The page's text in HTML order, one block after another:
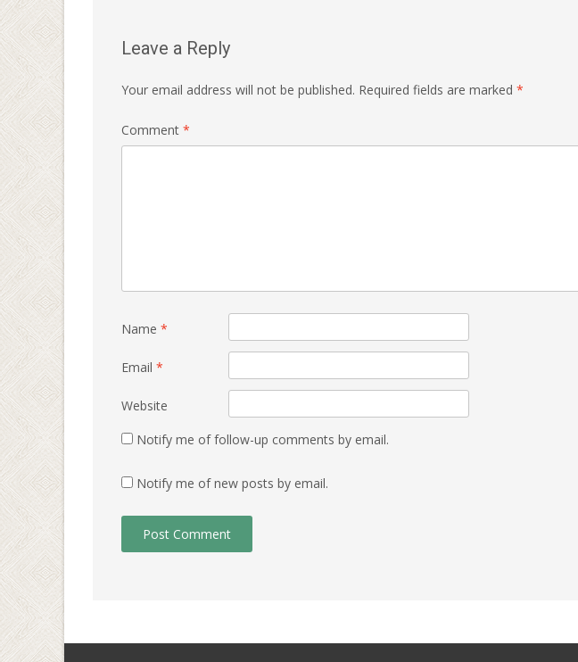
Leave a Reply
Your email address will not be published. Required fields are marked *
Comment *
Name *
Email *
Website
Notify me of follow-up comments by email.
Notify me of new posts by email.